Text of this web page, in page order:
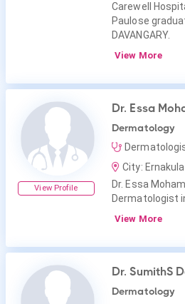
Carewell
Paulose
DAVANGARY.
View More
View Profile
Dr. Essa
Dermatology
City:
Dr. Essa
Dermatologist
View More
Dr. SumithS
Dermatology